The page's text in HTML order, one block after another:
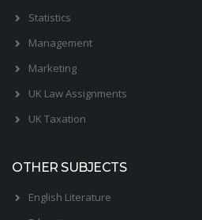
Statistics
Management
Marketing
UK Law Assignments
UK Taxation
OTHER SUBJECTS
English Literature